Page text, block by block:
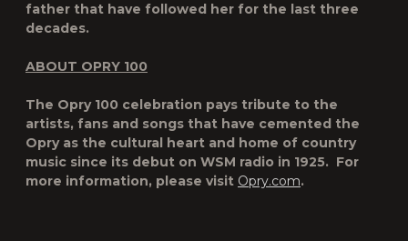
father that have followed her for the last three
decades.
ABOUT OPRY 100
The Opry 100 celebration pays tribute to the
artists, fans and songs that have cemented the
Opry as the cultural heart and home of country
music since its debut on WSM radio in 1925. For
more information, please visit Opry.com.